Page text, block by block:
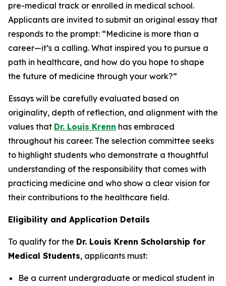
pre-medical track or enrolled in medical school.
Applicants are invited to submit an original essay that
responds to the prompt: “Medicine is more than a
career—it’s a calling. What inspired you to pursue a
path in healthcare, and how do you hope to shape
the future of medicine through your work?”
Essays will be carefully evaluated based on
originality, depth of reflection, and alignment with the
values that Dr. Louis Krenn has embraced
throughout his career. The selection committee seeks
to highlight students who demonstrate a thoughtful
understanding of the responsibility that comes with
practicing medicine and who show a clear vision for
their contributions to the healthcare field.
Eligibility and Application Details
To qualify for the Dr. Louis Krenn Scholarship for
Medical Students, applicants must:
Be a current undergraduate or medical student in